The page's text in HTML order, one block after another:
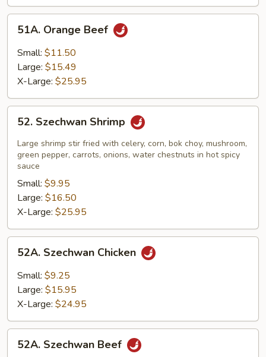
Orange
Beef
51A. Orange Beef
Small: $11.50
Large: $15.49
X-Large: $25.95
Szechwan
Shrimp
52. Szechwan Shrimp
Large shrimp stir fried with celery, corn, bok choy, mushroom,
green pepper, carrots, onions, water chestnuts in hot spicy
sauce
Small: $9.95
Large: $16.50
X-Large: $25.95
Szechwan
Chicken
52A. Szechwan Chicken
Small: $9.25
Large: $15.95
X-Large: $24.95
Szechwan
52A. Szechwan Beef